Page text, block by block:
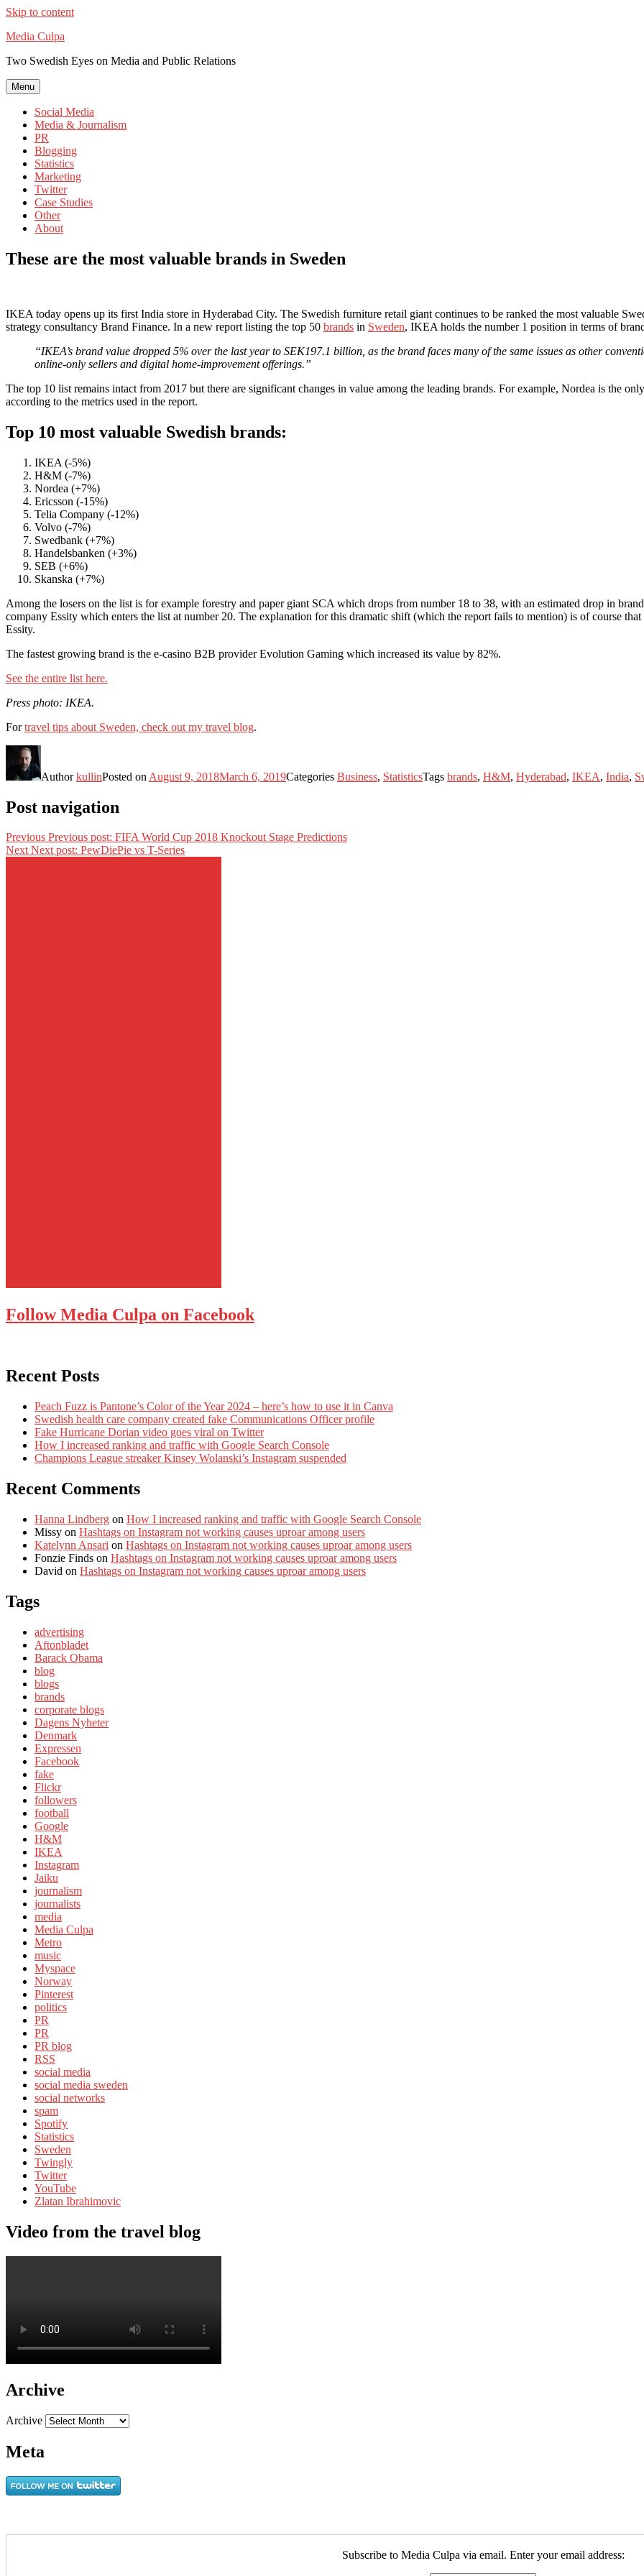
Skip to content
Media Culpa
Two Swedish Eyes on Media and Public Relations
Menu
Social Media
Media & Journalism
PR
Blogging
Statistics
Marketing
Twitter
Case Studies
Other
About
These are the most valuable brands in Sweden
IKEA today opens up its first India store in Hyderabad City. The Swedish furniture retail giant continues to be ranked the most valuable
strategy consultancy Brand Finance. In a new report listing the top 50 brands in Sweden, IKEA holds the number 1 position in terms of
“IKEA’s brand value dropped 5% over the last year to SEK197.1 billion, as the brand faces many of the same issues as other
online-only sellers and digital home-improvement offerings.”
The top 10 list remains intact from 2017 but there are significant changes in value among the leading brands. For example, Nordea is the
according to the metrics used in the report.
Top 10 most valuable Swedish brands:
IKEA (-5%)
H&M (-7%)
Nordea (+7%)
Ericsson (-15%)
Telia Company (-12%)
Volvo (-7%)
Swedbank (+7%)
Handelsbanken (+3%)
SEB (+6%)
Skanska (+7%)
Among the losers on the list is for example forestry and paper giant SCA which drops from number 18 to 38, with an estimated drop in
company Essity which enters the list at number 20. The explanation for this dramatic shift (which the report fails to mention) is of course
Essity.
The fastest growing brand is the e-casino B2B provider Evolution Gaming which increased its value by 82%.
See the entire list here.
Press photo: IKEA.
Fortravel tips about Sweden, check out my travel blog.
AuthorkullinPosted on August 9, 2018March 6, 2019Categories Business, StatisticsTags brands, H&M, Hyderabad, IKEA, India,
Post navigation
Previous Previous post: FIFA World Cup 2018 Knockout Stage Predictions
Next Next post: PewDiePie vs T-Series
Follow Media Culpa on Facebook
Recent Posts
Peach Fuzz is Pantone’s Color of the Year 2024 – here’s how to use it in Canva
Swedish health care company created fake Communications Officer profile
Fake Hurricane Dorian video goes viral on Twitter
How I increased ranking and traffic with Google Search Console
Champions League streaker Kinsey Wolanski’s Instagram suspended
Recent Comments
Hanna Lindberg on How I increased ranking and traffic with Google Search Console
Missy on Hashtags on Instagram not working causes uproar among users
Katelynn Ansari on Hashtags on Instagram not working causes uproar among users
Fonzie Finds on Hashtags on Instagram not working causes uproar among users
David on Hashtags on Instagram not working causes uproar among users
Tags
advertising
Aftonbladet
Barack Obama
blog
blogs
brands
corporate blogs
Dagens Nyheter
Denmark
Expressen
Facebook
fake
Flickr
followers
football
Google
H&M
IKEA
Instagram
Jaiku
journalism
journalists
media
Media Culpa
Metro
music
Myspace
Norway
Pinterest
politics
PR
PR
PR blog
RSS
social media
social media sweden
social networks
spam
Spotify
Statistics
Sweden
Twingly
Twitter
YouTube
Zlatan Ibrahimovic
Video from the travel blog
Archive
Archive
Meta
Subscribe to Media Culpa via email. Enter your email address: